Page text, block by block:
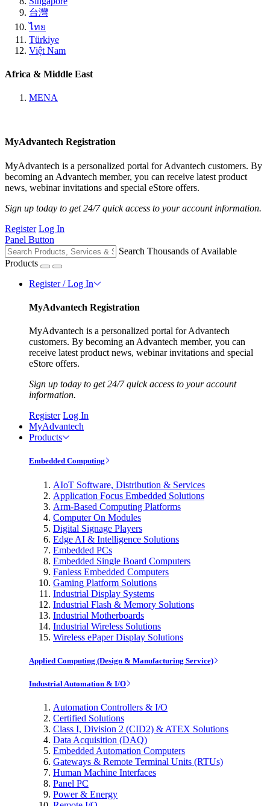
台灣
ไทย
Türkiye
Việt Nam
Africa & Middle East
MENA
MyAdvantech Registration
MyAdvantech is a personalized portal for Advantech customers. By
becoming an Advantech member, you can receive latest product
news, webinar invitations and special eStore offers.
Sign up today to get 24/7 quick access to your account information.
Register Log In
Panel Button
Search Thousands of Available
Products
Register / Log In
MyAdvantech Registration
MyAdvantech is a personalized portal for Advantech
customers. By becoming an Advantech member, you can
receive latest product news, webinar invitations and special
eStore offers.
Sign up today to get 24/7 quick access to your account
information.
Register Log In
MyAdvantech
Products
Embedded Computing
AIoT Software, Distribution & Services
Application Focus Embedded Solutions
Arm-Based Computing Platforms
Computer On Modules
Digital Signage Players
Edge AI & Intelligence Solutions
Embedded PCs
Embedded Single Board Computers
Fanless Embedded Computers
Gaming Platform Solutions
Industrial Display Systems
Industrial Flash & Memory Solutions
Industrial Motherboards
Industrial Wireless Solutions
Wireless ePaper Display Solutions
Applied Computing (Design & Manufacturing Service)
Industrial Automation & I/O
Automation Controllers & I/O
Certified Solutions
Class I, Division 2 (CID2) & ATEX Solutions
Data Acquisition (DAQ)
Embedded Automation Computers
Gateways & Remote Terminal Units (RTUs)
Human Machine Interfaces
Panel PC
Power & Energy